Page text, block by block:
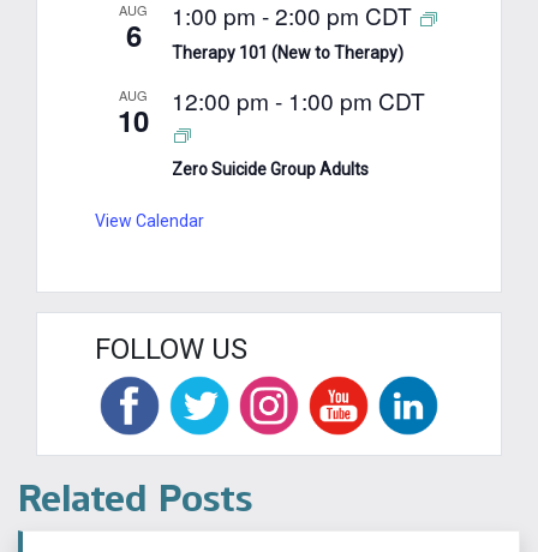
AUG
6 1:00 pm -2:00 pm CDT
Therapy 101 (New to Therapy)
AUG
10 12:00 pm - 1:00 pm CDT
Zero Suicide Group Adults
View Calendar
FOLLOW US
Related Posts